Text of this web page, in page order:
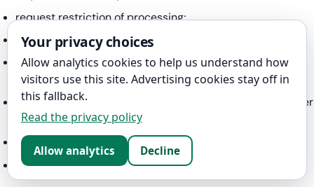
request restriction of processing;
object to certain processing;
receive certain information in a structured, commonly
used and machine-readable format;
request that certain information be transferred to another
organisation;
withdraw consent at any time; and
complain to a data-protection authority.
Your privacy choices
Allow analytics cookies to help us understand how
visitors use this site. Advertising cookies stay off in
this fallback.
Read the privacy policy
Allow analytics Decline